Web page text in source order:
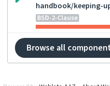
handbook/keeping-
BSD-2-Clause
Browse all